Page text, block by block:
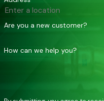
Are you a new customer?
How can we help you?